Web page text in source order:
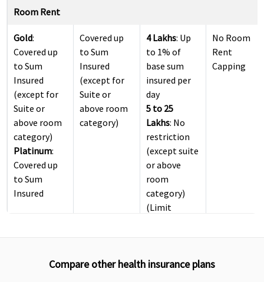
Room Rent
Gold:
Covered up
to Sum
Insured
(except for
Suite or
above room
category)
Platinum:
Covered up
to Sum
Insured
Covered up
to Sum
Insured
(except for
Suite or
above room
category)
4 Lakhs: Up
to 1% of
base sum
insured per
day
5 to 25
Lakhs: No
restriction
(except suite
or above
room
category)
(Limit
insured)
No Room
Rent
Capping
Compare other health insurance plans